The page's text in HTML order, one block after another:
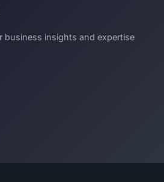
business insights and expertise